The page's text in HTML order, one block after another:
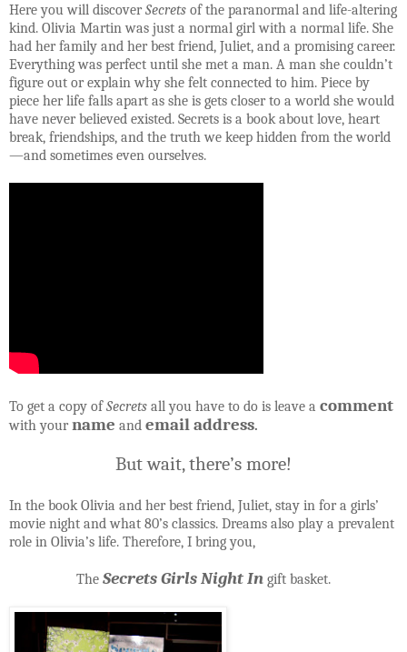
Here you will discoverSecrets of the paranormal and life-altering
kind. Olivia Martin was just a normal girl with a normal life. She
had her family and her best friend, Juliet, and a promising career.
Everything was perfect until she met a man. A man she couldn’t
figure out or explain why she felt connected to him. Piece by
piece her life falls apart as she is gets closer to a world she would
have never believed existed. Secrets is a book about love, heart
break, friendships, and the truth we keep hidden from the world
—and sometimes even ourselves.
To get a copy ofSecrets all you have to do is leave a comment
with yourname and email address.
But wait, there’s more!
In the book Olivia and her best friend, Juliet, stay in for a girls’
movie night and what 80’s classics. Dreams also play a prevalent
role in Olivia’s life. Therefore, I bring you,
The Secrets Girls Night In gift basket.